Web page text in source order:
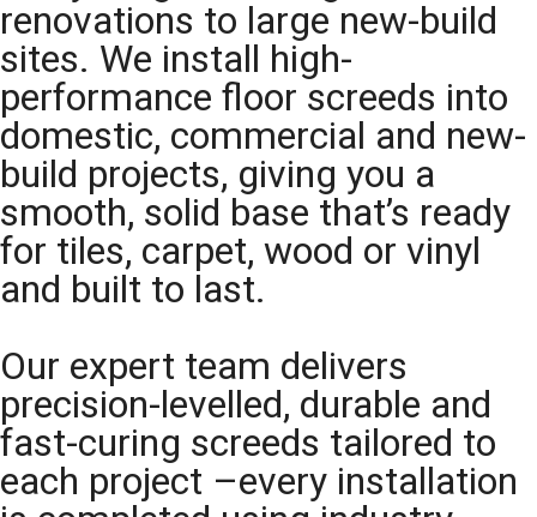
renovations to large new-build
sites. We install high-
performance floor screeds into
domestic, commercial and new-
build projects, giving you a
smooth, solid base that’s ready
for tiles, carpet, wood or vinyl
and built to last.
Our expert team delivers
precision-levelled, durable and
fast-curing screeds tailored to
each project –every installation